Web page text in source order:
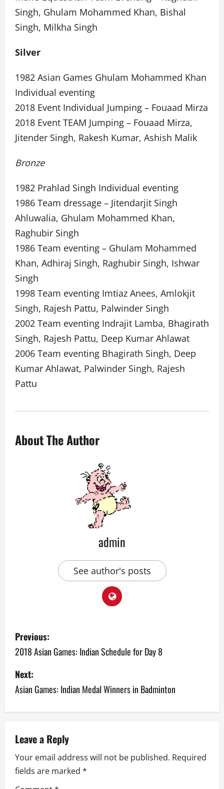
Singh, Ghulam Mohammed Khan, Bishal
Singh, Milkha Singh
Silver
1982 Asian Games Ghulam Mohammed Khan
Individual eventing
2018 Event Individual Jumping – Fouaad Mirza
2018 Event TEAM Jumping – Fouaad Mirza,
Jitender Singh, Rakesh Kumar, Ashish Malik
Bronze
1982 Prahlad Singh Individual eventing
1986 Team dressage – Jitendarjit Singh
Ahluwalia, Ghulam Mohammed Khan,
Raghubir Singh
1986 Team eventing – Ghulam Mohammed
Khan, Adhiraj Singh, Raghubir Singh, Ishwar
Singh
1998 Team eventing Imtiaz Anees, Amlokjit
Singh, Rajesh Pattu, Palwinder Singh
2002 Team eventing Indrajit Lamba, Bhagirath
Singh, Rajesh Pattu, Deep Kumar Ahlawat
2006 Team eventing Bhagirath Singh, Deep
Kumar Ahlawat, Palwinder Singh, Rajesh
Pattu
About The Author
admin
See author's posts
P
o
s
t
n
a
v
i
Previous:
2018 Asian Games: Indian Schedule for Day 8
Next:
Asian Games: Indian Medal Winners in Badminton
Leave a Reply
Your email address will not be published. Required
fields are marked *